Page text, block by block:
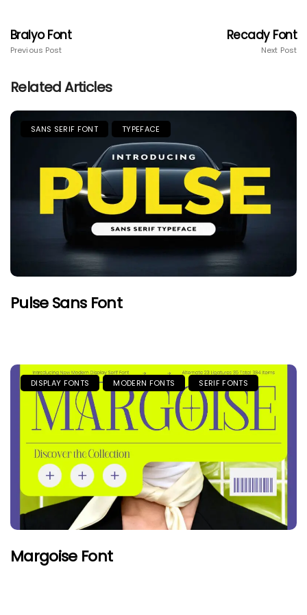
Bralyo Font
Previous Post
Recady Font
Next Post
Related Articles
SANS SERIF FONT TYPEFACE
Pulse Sans Font
DISPLAY FONTS MODERN FONTS SERIF FONTS
Margoise Font